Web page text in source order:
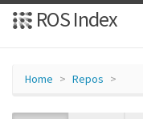
ROS Index
Home Repos